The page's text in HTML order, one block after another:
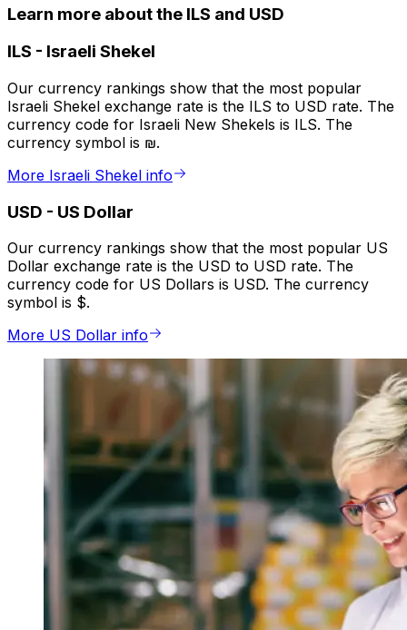
Learn more about the ILS and USD
ILS - Israeli Shekel
Our currency rankings show that the most popular
Israeli Shekel exchange rate is the ILS to USD rate. The
currency code for Israeli New Shekels is ILS. The
currency symbol is ₪.
More Israeli Shekel info
USD - US Dollar
Our currency rankings show that the most popular US
Dollar exchange rate is the USD to USD rate. The
currency code for US Dollars is USD. The currency
symbol is $.
More US Dollar info